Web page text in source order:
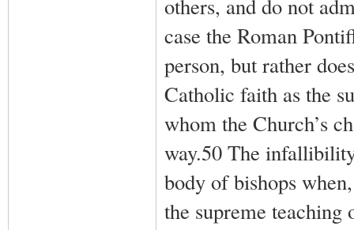
others, and do not
case the Roman
person, but rather
Catholic faith as the
whom the Church’s
way.50 The
body of bishops
the supreme teaching